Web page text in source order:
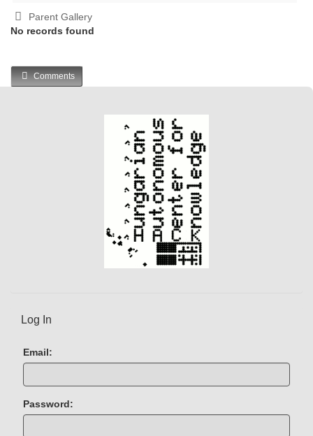
Parent Gallery
No records found
Comments
Log In
Email:
Password: